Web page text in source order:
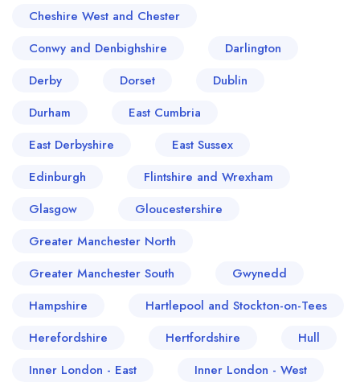
Cheshire West and Chester
Conwy and Denbighshire
Darlington
Derby
Dorset
Dublin
Durham
East Cumbria
East Derbyshire
East Sussex
Edinburgh
Flintshire and Wrexham
Glasgow
Gloucestershire
Greater Manchester North
Greater Manchester South
Gwynedd
Hampshire
Hartlepool and Stockton-on-Tees
Herefordshire
Hertfordshire
Hull
Inner London - East
Inner London - West